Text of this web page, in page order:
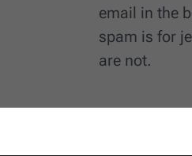
email in the
spam is for
are not.